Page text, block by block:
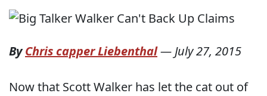
ByChris capper Liebenthal—July 27, 2015
Now that Scott Walker has let the cat out of